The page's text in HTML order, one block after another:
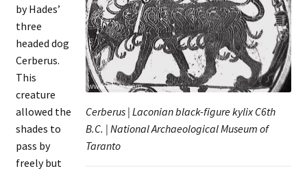
Cerberus | Laconian black-figure kylix C6th
B.C. | National Archaeological Museum of
Taranto
by Hades’
three
headed dog
Cerberus.
This
creature
allowed the
shades to
pass by
freely but